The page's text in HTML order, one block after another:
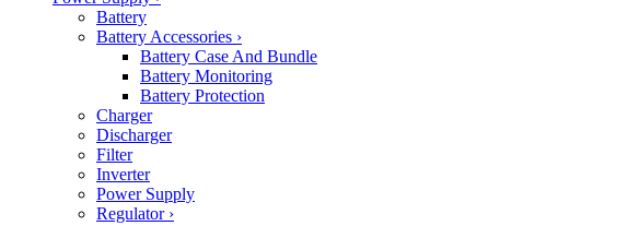
Battery
Battery Accessories ›
Battery Case And Bundle
Battery Monitoring
Battery Protection
Charger
Discharger
Filter
Inverter
Power Supply
Regulator ›